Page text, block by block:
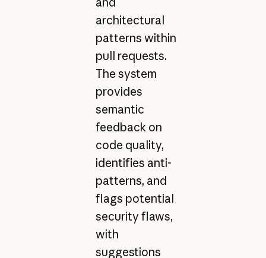
architectural
patterns within
pull requests.
The system
provides
semantic
feedback on
code quality,
identifies anti-
patterns, and
flags potential
security flaws,
with
suggestions